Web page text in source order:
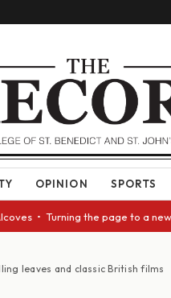
OPINION SPORTS
the page to a new
leaves and classic British films